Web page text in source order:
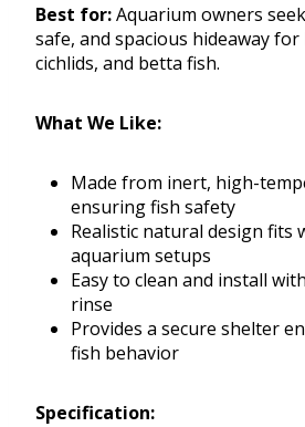
Best for:Aquarium owners
safe, and spacious hideaway for
cichlids, and betta fish.
What We Like:
Made from inert, high-
ensuring fish safety
Realistic natural design fits
aquarium setups
Easy to clean and install
rinse
Provides a secure shelter
fish behavior
Specification: